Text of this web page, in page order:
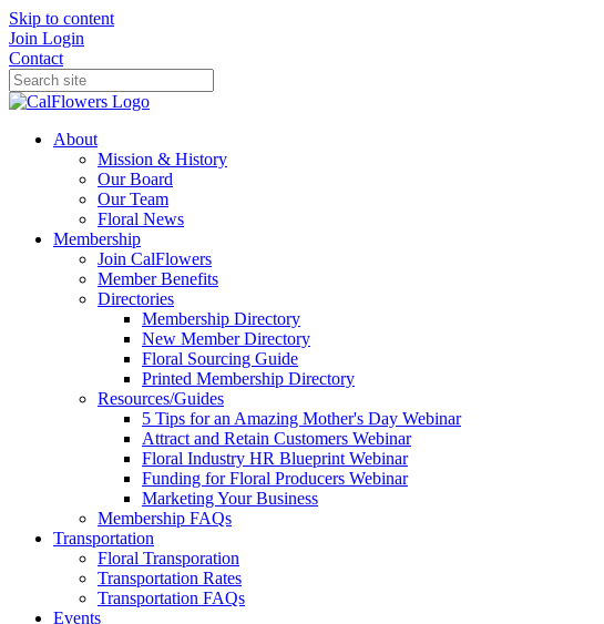
Skip to content
Join Login
Contact
About
Mission & History
Our Board
Our Team
Floral News
Membership
Join CalFlowers
Member Benefits
Directories
Membership Directory
New Member Directory
Floral Sourcing Guide
Printed Membership Directory
Resources/Guides
5 Tips for an Amazing Mother's Day Webinar
Attract and Retain Customers Webinar
Floral Industry HR Blueprint Webinar
Funding for Floral Producers Webinar
Marketing Your Business
Membership FAQs
Transportation
Floral Transporation
Transportation Rates
Transportation FAQs
Events